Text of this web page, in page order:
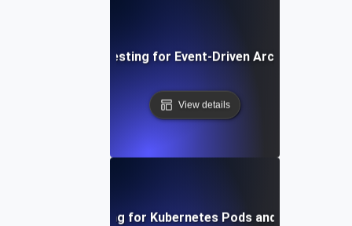
Failover Testing for Event-Driven Architectures
View details
Failover Testing for Kubernetes Pods and Node